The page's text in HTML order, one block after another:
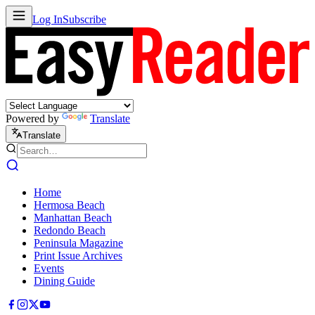
Log InSubscribe
Powered by Translate
Translate
Home
Hermosa Beach
Manhattan Beach
Redondo Beach
Peninsula Magazine
Print Issue Archives
Events
Dining Guide